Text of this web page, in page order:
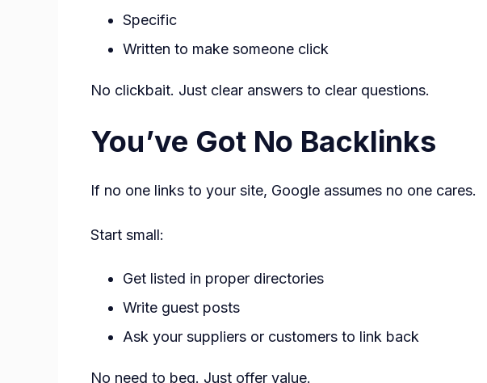
Specific
Written to make someone click
No clickbait. Just clear answers to clear questions.
You’ve Got No Backlinks
If no one links to your site, Google assumes no one cares.
Start small:
Get listed in proper directories
Write guest posts
Ask your suppliers or customers to link back
No need to beg. Just offer value.